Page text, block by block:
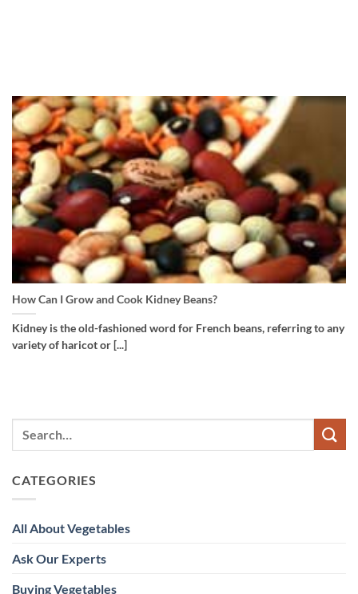
How Can I Grow and Cook Kidney Beans?
Kidney is the old-fashioned word for French beans, referring to any
variety of haricot or [...]
CATEGORIES
All About Vegetables
Ask Our Experts
Buying Vegetables